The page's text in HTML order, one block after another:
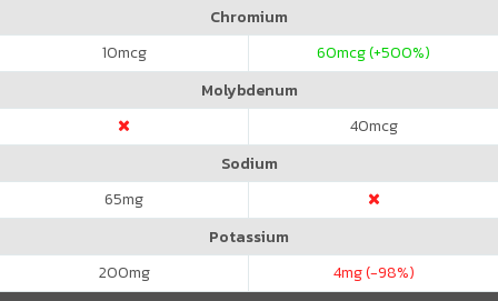
Chromium
10mcg 60mcg (+500%)
Molybdenum
40mcg
Sodium
65mg
Potassium
200mg 4mg (-98%)